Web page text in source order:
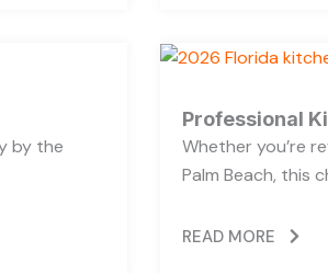
by the
Professional
Whether you’re
Palm Beach, this
READ MORE